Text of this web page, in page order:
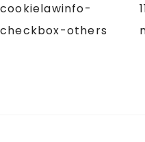
cookielawinfo-
checkbox-others